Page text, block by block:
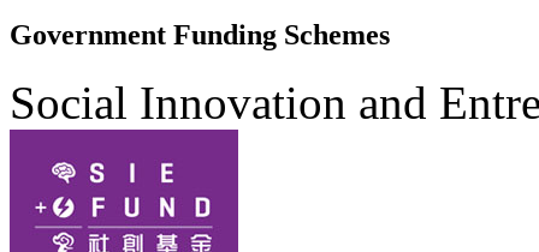
Government Funding Schemes
Social Innovation and